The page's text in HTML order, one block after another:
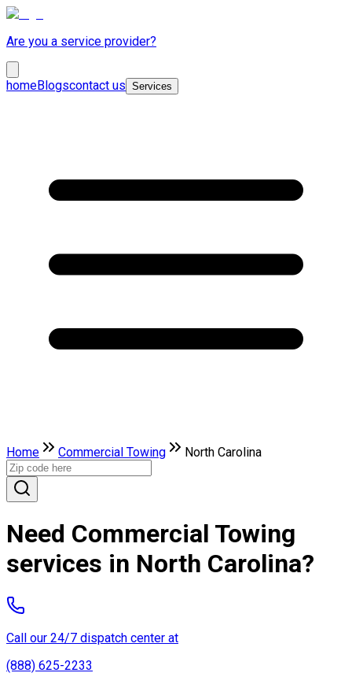
Are you a service provider?
homeBlogscontact us Services
Home Commercial Towing North Carolina
Need Commercial Towing
services in North Carolina?
Call our 24/7 dispatch center at
(888) 625-2233